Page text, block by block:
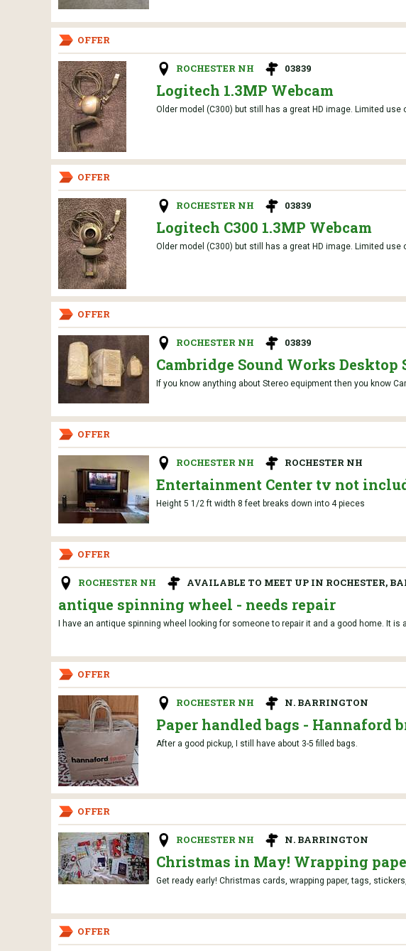
OFFER
ROCHESTER NH 03839
Logitech 1.3MP Webcam
Older model (C300) but still has a great HD image. Limited use
OFFER
ROCHESTER NH 03839
Logitech C300 1.3MP Webcam
Older model (C300) but still has a great HD image. Limited use
OFFER
ROCHESTER NH 03839
Cambridge Sound Works Desktop
If you know anything about Stereo equipment then you know
OFFER
ROCHESTER NH ROCHESTER NH
Entertainment Center tv not
Height 5 1/2 ft width 8 feet breaks down into 4 pieces
OFFER
ROCHESTER NH AVAILABLE TO MEET UP IN ROCHESTER,
antique spinning wheel - needs repair
I have an antique spinning wheel looking for someone to repair it and a good home. It is
OFFER
ROCHESTER NH N. BARRINGTON
Paper handled bags - Hannaford
After a good pickup, I still have about 3-5 filled bags.
OFFER
ROCHESTER NH N. BARRINGTON
Christmas in May! Wrapping
Get ready early! Christmas cards, wrapping paper, tags,
OFFER